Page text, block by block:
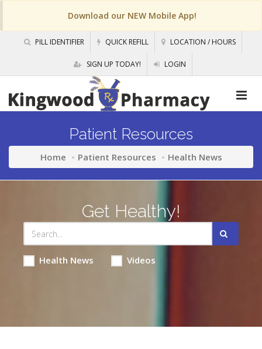
Download our NEW Mobile App!
PILL IDENTIFIER QUICK REFILL LOCATION / HOURS
SIGN UP TODAY! LOGIN
Patient Resources
Home Patient Resources Health News
Get Healthy!
Health News Videos